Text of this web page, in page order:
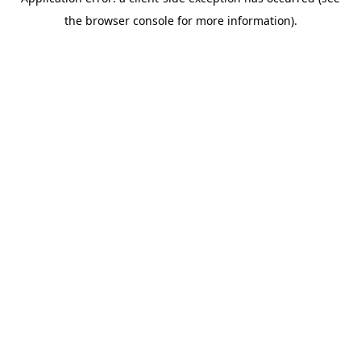
the browser console for more information).